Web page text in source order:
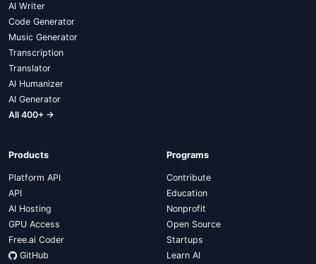
AI Writer
Code Generator
Music Generator
Transcription
Translator
AI Humanizer
AI Generator
All 400+ →
Products
Platform API
API
AI Hosting
GPU Access
Free.ai Coder
GitHub
Programs
Contribute
Education
Nonprofit
Open Source
Startups
Learn AI